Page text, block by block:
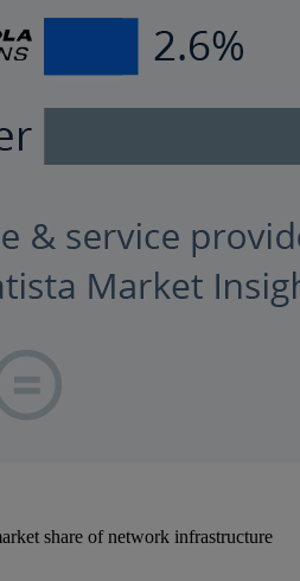
share of network infrastructure